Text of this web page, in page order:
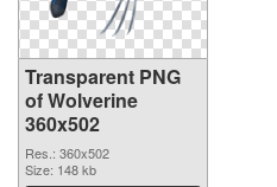
Transparent PNG
of Wolverine
360x502
Res.: 360x502
Size: 148 kb